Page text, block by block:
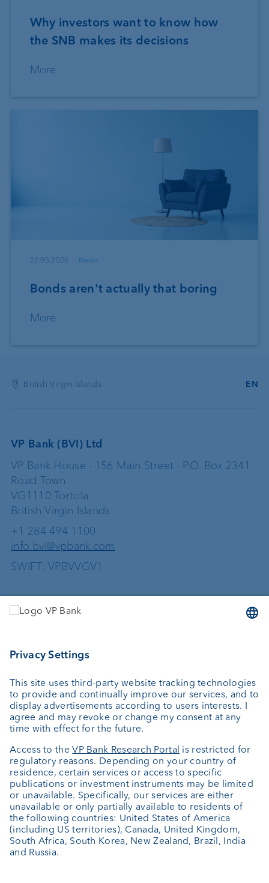
Why investors want to know how
the SNB makes its decisions
More
22.05.2026 News
Bonds aren't actually that boring
More
British Virgin Islands EN
VP Bank (BVI) Ltd
VP Bank House · 156 Main Street · P.O. Box 2341
Road Town
VG1110 Tortola
British Virgin Islands
+1 284 494 1100
info.bvi@vpbank.com
SWIFT: VPBVVGV1
Services
Custodian bank
Private Label Fonds
Investment consulting
About us
Portrait
Jobs
News
Client Feedback
Contact
Annual report
Cookie Settings